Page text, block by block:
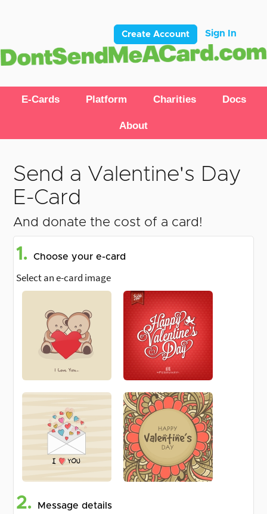
Create Account Sign In
E-Cards Platform Charities Docs
About
Send a Valentine's Day
E-Card
And donate the cost of a card!
1. Choose your e-card
Select an e-card image
2. Message details